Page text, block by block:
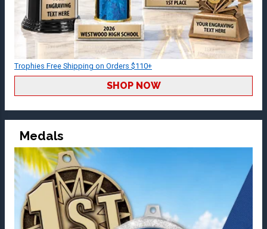
Trophies Free Shipping on Orders $110+
SHOP NOW
Medals